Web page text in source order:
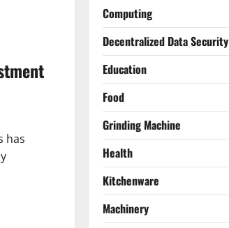
has
Computing
Decentralized Data Security
Education
Food
Grinding Machine
Health
Kitchenware
Machinery